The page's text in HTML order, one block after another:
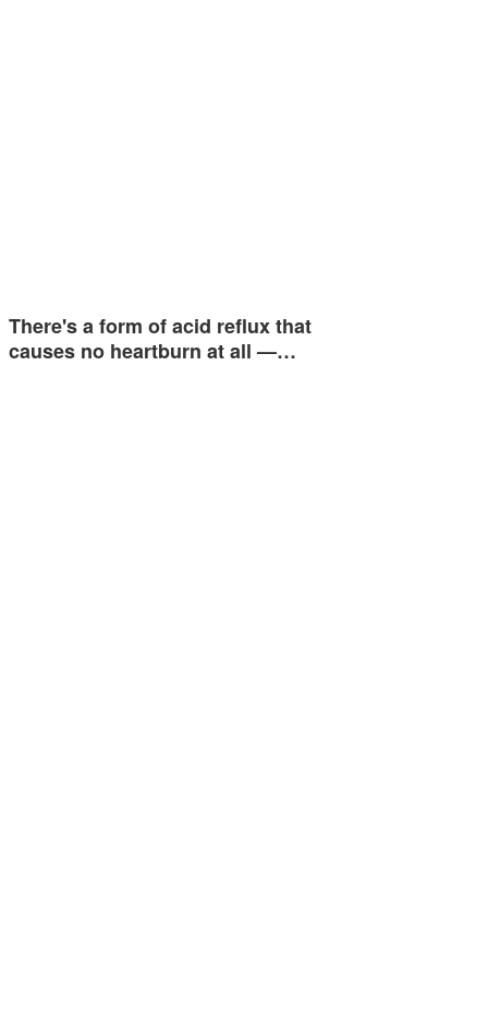
There's a form of acid reflux that
causes no heartburn at all —…